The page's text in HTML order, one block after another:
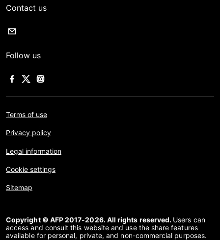
Contact us
Follow us
Terms of use
Privacy policy
Legal information
Cookie settings
Sitemap
Copyright © AFP 2017-2026. All rights reserved. Users can
access and consult this website and use the share features
available for personal, private, and non-commercial purposes.